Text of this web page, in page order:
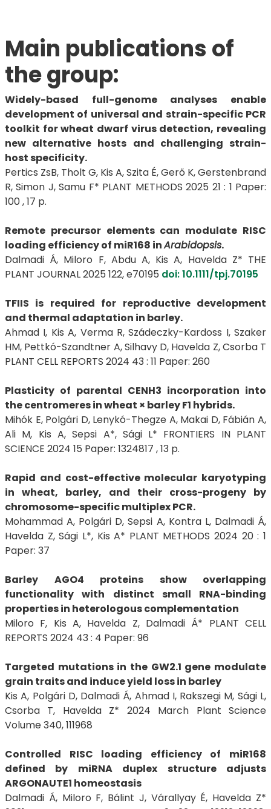
Main publications of
the group:
Widely-based full-genome analyses enable
development of universal and strain-specific PCR
toolkit for wheat dwarf virus detection, revealing
new alternative hosts and challenging strain-
host specificity.
Pertics ZsB, Tholt G, Kis A, Szita É, Gerő K, Gerstenbrand
R, Simon J, Samu F* PLANT METHODS 2025 21 : 1 Paper:
100 , 17 p.
Remote precursor elements can modulate RISC
loading efficiency of miR168 inArabidopsis.
Dalmadi Á, Miloro F, Abdu A, Kis A, Havelda Z* THE
PLANT JOURNAL 2025 122, e70195 doi: 10.1111/tpj.70195
TFIIS is required for reproductive development
and thermal adaptation in barley.
Ahmad I, Kis A, Verma R, Szádeczky-Kardoss I, Szaker
HM, Pettkó-Szandtner A, Silhavy D, Havelda Z, Csorba T
PLANT CELL REPORTS 2024 43 : 11 Paper: 260
Plasticity of parental CENH3 incorporation into
the centromeres in wheat × barley F1 hybrids.
Mihók E, Polgári D, Lenykó-Thegze A, Makai D, Fábián A,
Ali M, Kis A, Sepsi A*, Sági L* FRONTIERS IN PLANT
SCIENCE 2024 15 Paper: 1324817 , 13 p.
Rapid and cost-effective molecular karyotyping
in wheat, barley, and their cross-progeny by
chromosome-specific multiplex PCR.
Mohammad A, Polgári D, Sepsi A, Kontra L, Dalmadi Á,
Havelda Z, Sági L*, Kis A* PLANT METHODS 2024 20 : 1
Paper: 37
Barley AGO4 proteins show overlapping
functionality with distinct small RNA-binding
properties in heterologous complementation
Miloro F, Kis A, Havelda Z, Dalmadi Á* PLANT CELL
REPORTS 2024 43 : 4 Paper: 96
Targeted mutations in the GW2.1 gene modulate
grain traits and induce yield loss in barley
Kis A, Polgári D, Dalmadi Á, Ahmad I, Rakszegi M, Sági L,
Csorba T, Havelda Z* 2024 March Plant Science
Volume 340, 111968
Controlled RISC loading efficiency of miR168
defined by miRNA duplex structure adjusts
ARGONAUTE1 homeostasis
Dalmadi Á, Miloro F, Bálint J, Várallyay É, Havelda Z*